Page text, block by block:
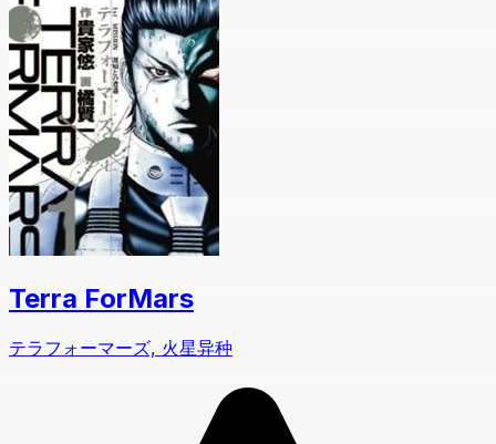
Terra ForMars
テラフォーマーズ, 火星异种